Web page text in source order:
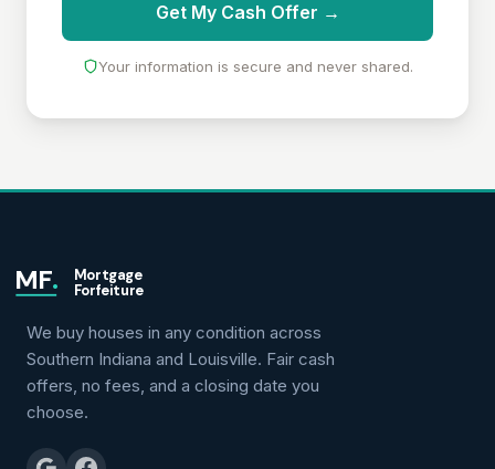
Get My Cash Offer →
Your information is secure and never shared.
MF.
Mortgage
Forfeiture
We buy houses in any condition across
Southern Indiana and Louisville. Fair cash
offers, no fees, and a closing date you
choose.